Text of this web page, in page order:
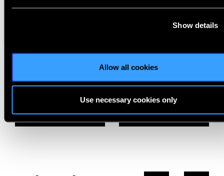
Show details
Allow all cookies
Use necessary cookies only
Rwanda, Vision for a Nation,
Previous Next